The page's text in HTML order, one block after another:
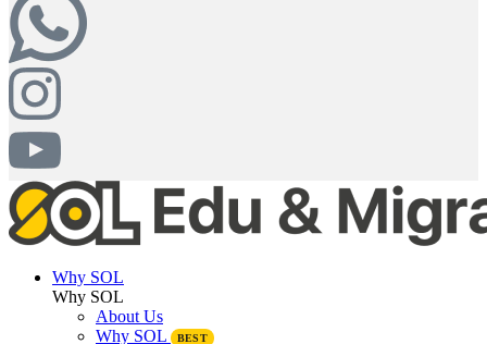
Why SOL
Why SOL
About Us
Why SOL
BEST